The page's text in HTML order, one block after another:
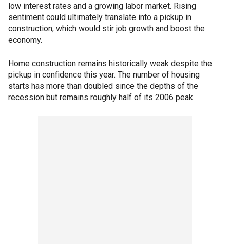
low interest rates and a growing labor market. Rising
sentiment could ultimately translate into a pickup in
construction, which would stir job growth and boost the
economy.
Home construction remains historically weak despite the
pickup in confidence this year. The number of housing
starts has more than doubled since the depths of the
recession but remains roughly half of its 2006 peak.